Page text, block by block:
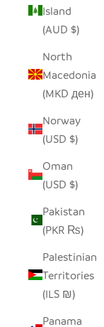
Island
(AUD $)
North
Macedonia
(MKD ден)
Norway
(USD $)
Oman
(USD $)
Pakistan
(PKR ₨)
Palestinian
Territories
(ILS ₪)
Panama